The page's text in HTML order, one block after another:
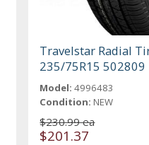
Travelstar Radial
235/75R15 502809
Model: 4996483
Condition: NEW
$230.99 ea
$201.37